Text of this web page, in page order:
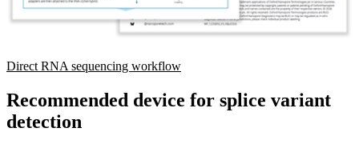
Direct RNA sequencing workflow
Recommended device for splice variant
detection